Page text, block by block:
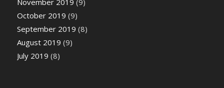
October 2019 (9)
September 2019 (8)
August 2019 (9)
July 2019 (8)